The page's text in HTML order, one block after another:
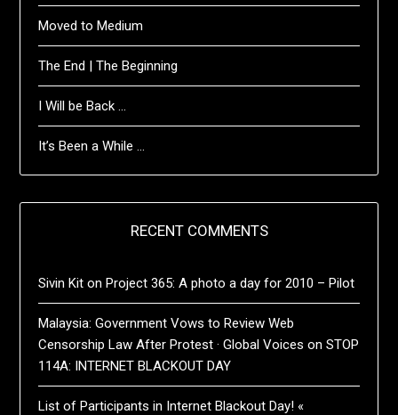
Moved to Medium
The End | The Beginning
I Will be Back …
It’s Been a While …
RECENT COMMENTS
Sivin Kit onProject 365: A photo a day for 2010 – Pilot
Malaysia: Government Vows to Review Web
Censorship Law After Protest · Global Voices onSTOP
114A: INTERNET BLACKOUT DAY
List of Participants in Internet Blackout Day! «